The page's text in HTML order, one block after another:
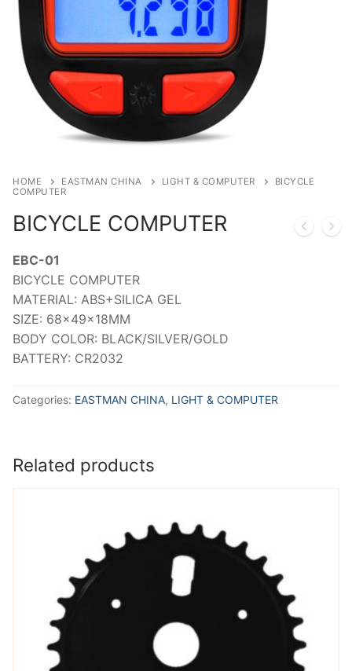
HOME EASTMAN CHINA LIGHT & COMPUTER
BICYCLE
COMPUTER
BICYCLE COMPUTER
EBC-01
BICYCLE COMPUTER
MATERIAL: ABS+SILICA GEL
SIZE: 68x49x18MM
BODY COLOR: BLACK/SILVER/GOLD
BATTERY: CR2032
Categories: EASTMAN CHINA, LIGHT & COMPUTER
Related products